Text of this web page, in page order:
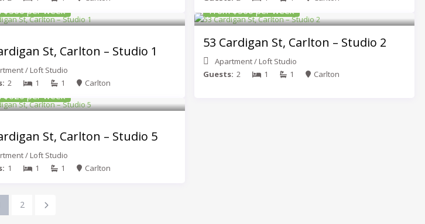
$560 per week
St, Carlton – Studio 1
/ Loft Studio
2 1 1 Carlton
From $560 per week
53 Cardigan St, Carlton – Studio 2
Apartment/ Loft Studio
Guests: 2 1 1 Carlton
$620 per week
St, Carlton – Studio 5
/ Loft Studio
1 1 1 Carlton
2